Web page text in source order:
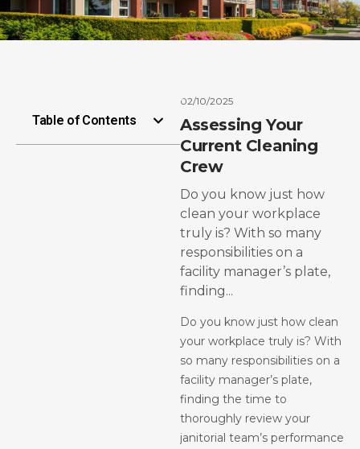
02/10/2025
Assessing Your
Current Cleaning
Crew
Do you know just how
clean your workplace
truly is? With so many
responsibilities on a
facility manager’s plate,
finding...
Do you know just how clean
your workplace truly is? With
so many responsibilities on a
facility manager’s plate,
finding the time to
thoroughly review your
janitorial team’s performance
Table of Contents